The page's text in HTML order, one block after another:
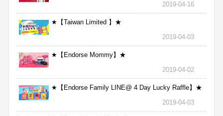
2019-04-16
★【Taiwan Limited 】★
2019-04-03
★【Endorse Mommy】★
2019-04-02
★【Endorse Family LINE@ 4 Day Lucky Raffle】★
2019-04-03